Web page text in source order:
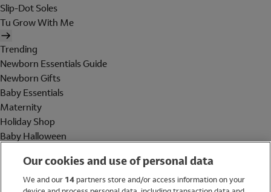
Slip-Dot Soles
Tu Grow With Me
Trending
Newborn Essentials Guide
Newborn Gifts
Baby Essentials
Maternity
Holiday Shop
Baby Halloween
Holiday Shop
Our cookies and use of personal data
We and our 14partners store and/or access information on your